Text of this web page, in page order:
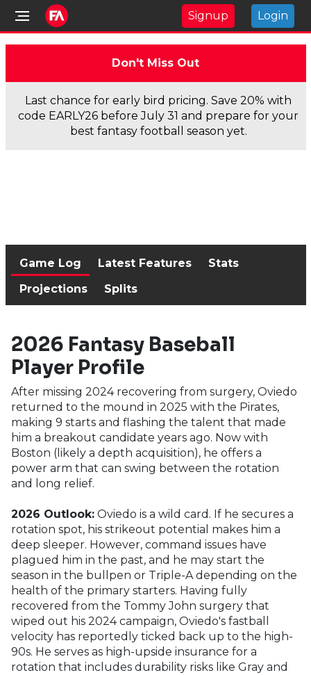
Signup Login
Don't Miss Out
Last chance for early bird pricing. Save 20% with
code EARLY26 before July 31 and prepare for your
best fantasy football season yet.
Game Log Latest Features
Stats
Projections
Splits
2026 Fantasy Baseball
Player Profile
After missing 2024 recovering from surgery, Oviedo
returned to the mound in 2025 with the Pirates,
making 9 starts and flashing the talent that made
him a breakout candidate years ago. Now with
Boston (likely a depth acquisition), he offers a
power arm that can swing between the rotation
and long relief.
2026 Outlook: Oviedo is a wild card. If he secures a
rotation spot, his strikeout potential makes him a
deep sleeper. However, command issues have
plagued him in the past, and he may start the
season in the bullpen or Triple-A depending on the
health of the primary starters. Having fully
recovered from the Tommy John surgery that
wiped out his 2024 campaign, Oviedo's fastball
velocity has reportedly ticked back up to the high-
90s. He serves as high-upside insurance for a
rotation that includes durability risks like Gray and